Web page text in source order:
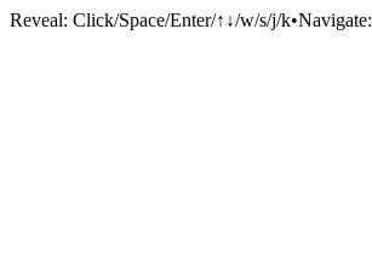
Reveal: Click/Space/Enter/↑↓/w/s/j/k•Navigate: